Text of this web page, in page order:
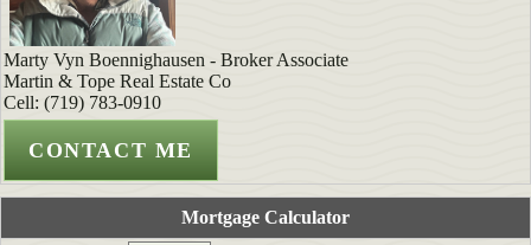
Marty Vyn Boennighausen - Broker Associate
Martin & Tope Real Estate Co
Cell: (719) 783-0910
Mortgage Calculator